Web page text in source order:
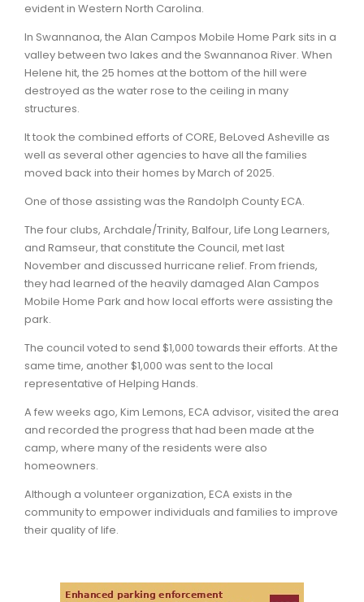
evident in Western North Carolina.
In Swannanoa, the Alan Campos Mobile Home Park sits in a
valley between two lakes and the Swannanoa River. When
Helene hit, the 25 homes at the bottom of the hill were
destroyed as the water rose to the ceiling in many
structures.
It took the combined efforts of CORE, BeLoved Asheville as
well as several other agencies to have all the families
moved back into their homes by March of 2025.
One of those assisting was the Randolph County ECA.
The four clubs, Archdale/Trinity, Balfour, Life Long Learners,
and Ramseur, that constitute the Council, met last
November and discussed hurricane relief. From friends,
they had learned of the heavily damaged Alan Campos
Mobile Home Park and how local efforts were assisting the
park.
The council voted to send $1,000 towards their efforts. At the
same time, another $1,000 was sent to the local
representative of Helping Hands.
A few weeks ago, Kim Lemons, ECA advisor, visited the area
and recorded the progress that had been made at the
camp, where many of the residents were also
homeowners.
Although a volunteer organization, ECA exists in the
community to empower individuals and families to improve
their quality of life.